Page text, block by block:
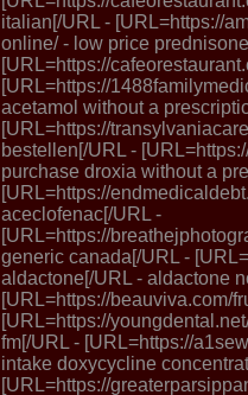
italian[/URL - [URL=https://
online/ - low price
[URL=https://
[URL=https://
acetamol without a
[URL=https://
bestellen[/URL -
purchase droxia without a
[URL=https://
aceclofenac[/URL -
[URL=https://
generic canada[/URL -
aldactone[/URL - aldactone
[URL=https://beauviva.com/
[URL=https://
fm[/URL - [URL=https://
intake doxycycline
[URL=https://